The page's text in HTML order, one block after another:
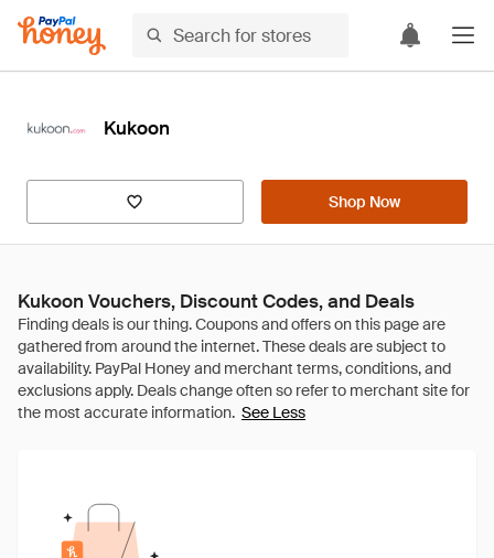
Kukoon
Shop Now
Kukoon Vouchers, Discount Codes, and Deals
See Less